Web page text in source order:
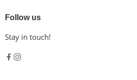
Follow us
Stay in touch!